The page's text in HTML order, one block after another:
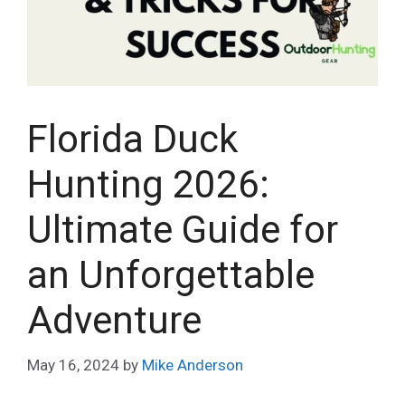
Florida Duck
Hunting 2026:
Ultimate Guide for
an Unforgettable
Adventure
May 16, 2024 by Mike Anderson